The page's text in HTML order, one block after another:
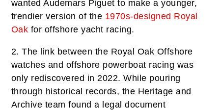
wanted Audemars Piguet to make a younger,
trendier version of the 1970s-designed Royal
Oak for offshore yacht racing.
2. The link between the Royal Oak Offshore
watches and offshore powerboat racing was
only rediscovered in 2022. While pouring
through historical records, the Heritage and
Archive team found a legal document